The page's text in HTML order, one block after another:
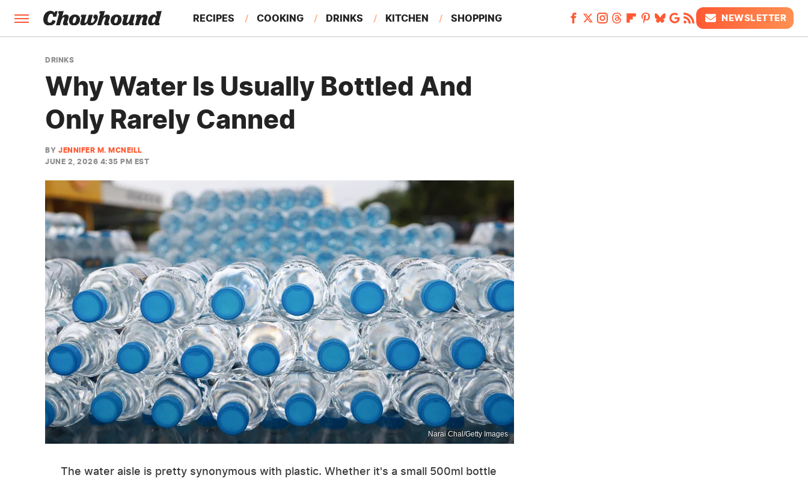
RECIPES COOKING DRINKS KITCHEN SHOPPING
FEATURES
NEWSLETTER
DRINKS
Why Water Is Usually Bottled And
Only Rarely Canned
BY JENNIFER M. MCNEILL
JUNE 2, 2026 4:35 PM EST
Narai Chal/Getty Images
The water aisle is pretty synonymous with plastic. Whether it's a small 500ml bottle